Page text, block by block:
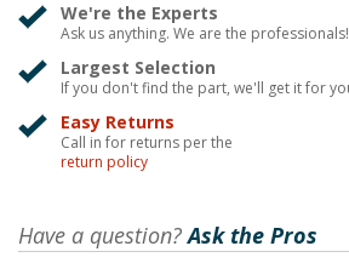
We're the Experts
Ask us anything. We are the professionals!
Largest Selection
If you don't find the part, we'll get it for
Easy Returns
Call in for returns per the
return policy
Have a question?Ask the Pros